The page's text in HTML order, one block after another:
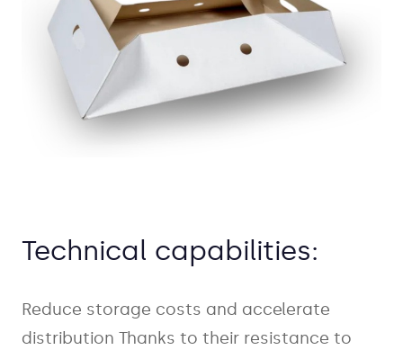
Technical capabilities:
Reduce storage costs and accelerate
distribution Thanks to their resistance to